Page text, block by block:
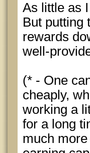
As little as
But putting
rewards
well-
(* - One
cheaply,
working a
for a long
much